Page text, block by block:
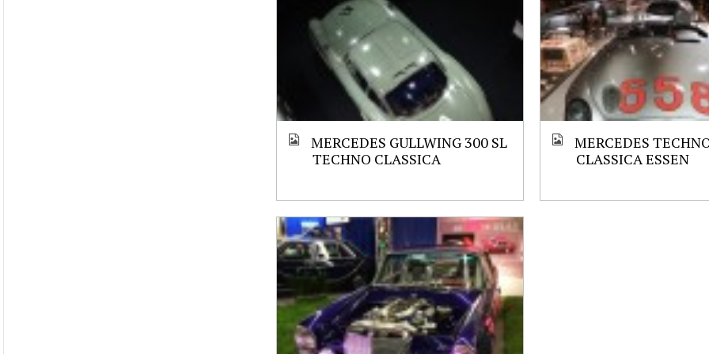
MERCEDES GULLWING 300 SL
TECHNO CLASSICA
MERCEDES
CLASSICA ESSEN